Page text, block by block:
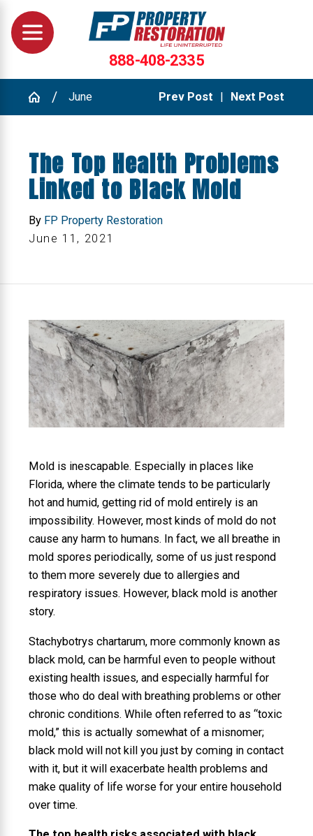
888-408-2335
June Prev Post | Next Post
The Top Health Problems
Linked to Black Mold
By FP Property Restoration
June 11, 2021
Mold is inescapable. Especially in places like
Florida, where the climate tends to be particularly
hot and humid, getting rid of mold entirely is an
impossibility. However, most kinds of mold do not
cause any harm to humans. In fact, we all breathe in
mold spores periodically, some of us just respond
to them more severely due to allergies and
respiratory issues. However, black mold is another
story.
Stachybotrys chartarum, more commonly known as
black mold, can be harmful even to people without
existing health issues, and especially harmful for
those who do deal with breathing problems or other
chronic conditions. While often referred to as “toxic
mold,” this is actually somewhat of a misnomer;
black mold will not kill you just by coming in contact
with it, but it will exacerbate health problems and
make quality of life worse for your entire household
over time.